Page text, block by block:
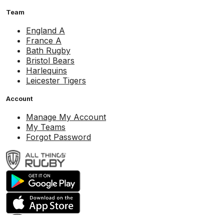
Team
England A
France A
Bath Rugby
Bristol Bears
Harlequins
Leicester Tigers
Account
Manage My Account
My Teams
Forgot Password